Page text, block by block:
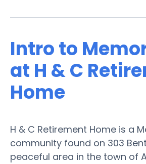
Intro to
at H & C
Home
H & C Retirement Home is a
community found on 303
peaceful area in the town of